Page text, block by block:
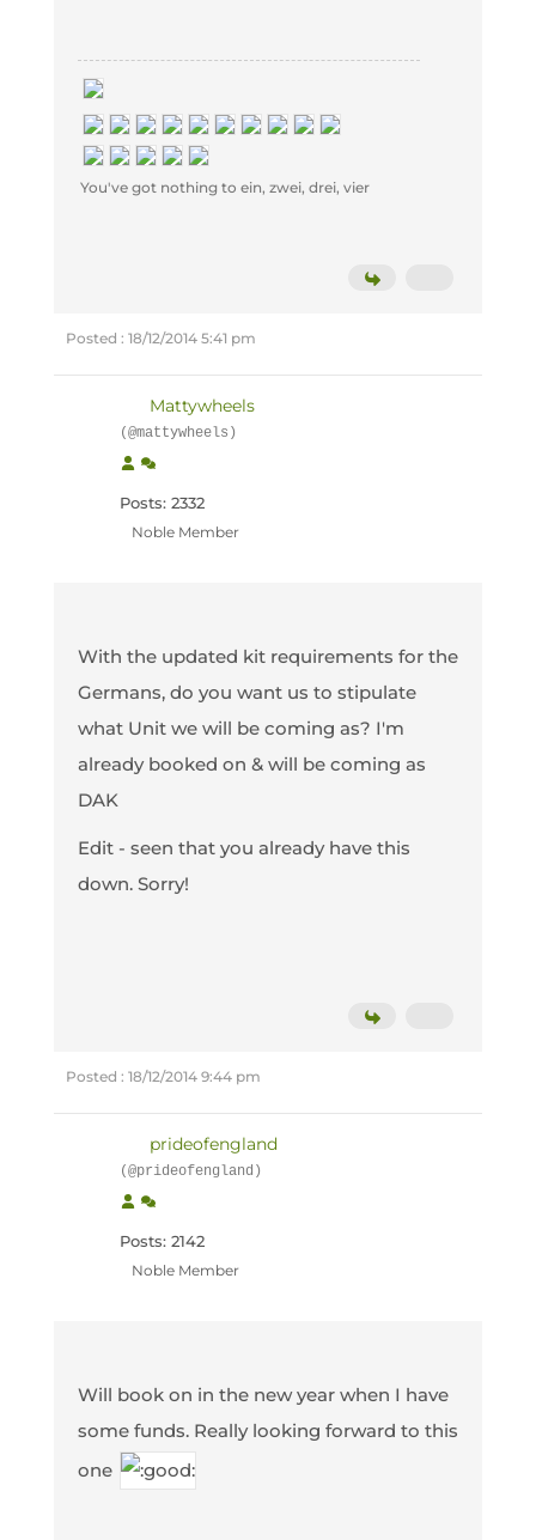
You've got nothing to ein, zwei, drei, vier
Posted : 18/12/2014 5:41 pm
Mattywheels
(@mattywheels)
Posts: 2332
Noble Member
With the updated kit requirements for the
Germans, do you want us to stipulate
what Unit we will be coming as? I'm
already booked on & will be coming as
DAK
Edit - seen that you already have this
down. Sorry!
Posted : 18/12/2014 9:44 pm
prideofengland
(@prideofengland)
Posts: 2142
Noble Member
Will book on in the new year when I have
some funds. Really looking forward to this
one